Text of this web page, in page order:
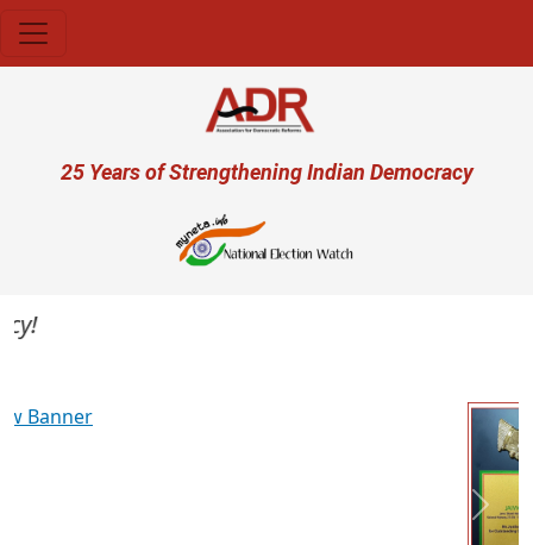
User account menu
25 Years of Strengthening Indian Democracy
Next